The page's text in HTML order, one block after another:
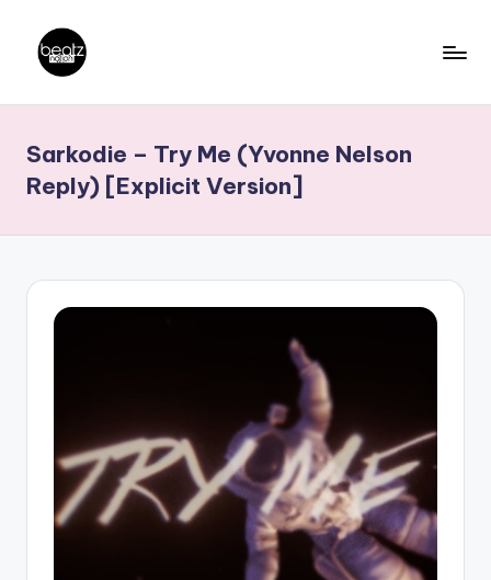
content
a
t
z
N
Producers,
DJs,
Sarkodie – Try Me (Yvonne Nelson
Reply) [Explicit Version]